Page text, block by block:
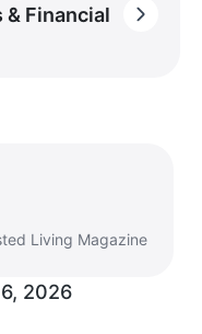
Financial
Living Magazine
2026